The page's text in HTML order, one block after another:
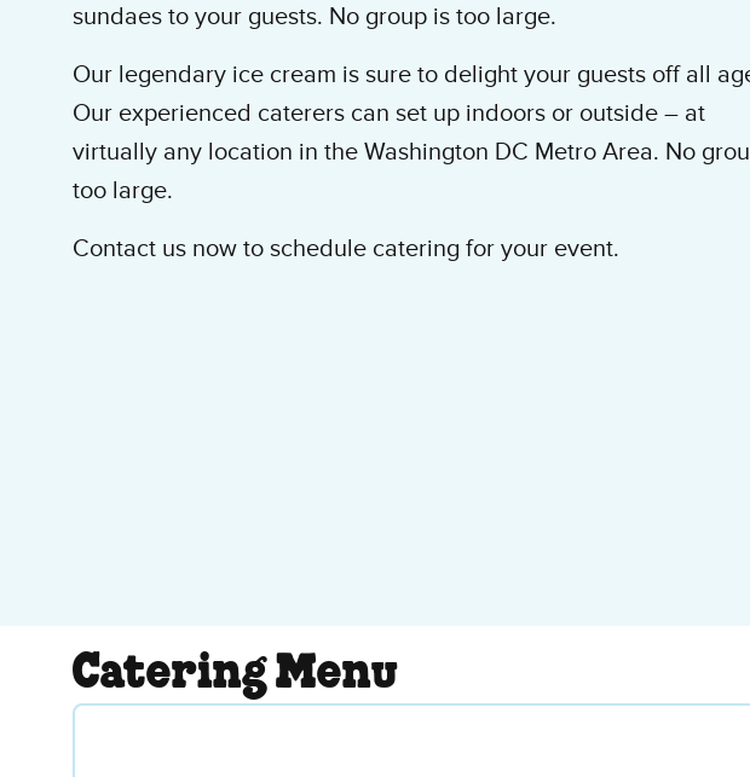
sundaes to your guests. No group is too large.
Our legendary ice cream is sure to delight your guests off all
Our experienced caterers can set up indoors or outside – at
virtually any location in the Washington DC Metro Area. No
too large.
Contact us now to schedule catering for your event.
Catering Menu